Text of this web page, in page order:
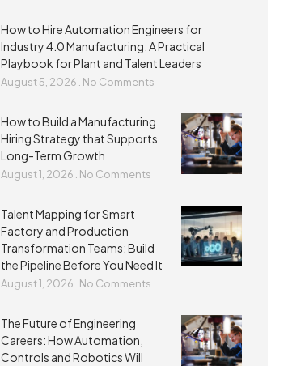
How to Hire Automation Engineers for
Industry 4.0 Manufacturing: A Practical
Playbook for Plant and Talent Leaders
August 5, 2026 No Comments
How to Build a Manufacturing
Hiring Strategy that Supports
Long-Term Growth
August 1, 2026 No Comments
Talent Mapping for Smart
Factory and Production
Transformation Teams: Build
the Pipeline Before You Need It
August 1, 2026 No Comments
The Future of Engineering
Careers: How Automation,
Controls and Robotics Will